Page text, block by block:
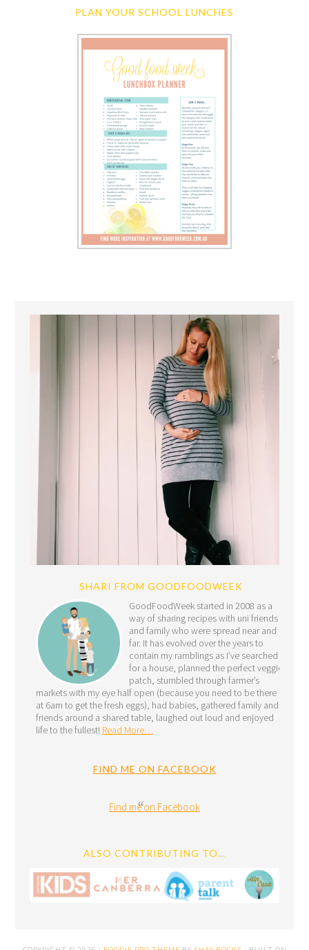
PLAN YOUR SCHOOL LUNCHES
SHARI FROM GOODFOODWEEK
GoodFoodWeek started in 2008 as a
way of sharing recipes with uni friends
and family who were spread near and
far. It has evolved over the years to
contain my ramblings as I’ve searched
for a house, planned the perfect veggie
patch, stumbled through farmer’s
markets with my eye half open (because you need to be there
at 6am to get the fresh eggs), had babies, gathered family and
friends around a shared table, laughed out loud and enjoyed
life to the fullest! Read More…
FIND ME ON FACEBOOK
Find me on Facebook
ALSO CONTRIBUTING TO…